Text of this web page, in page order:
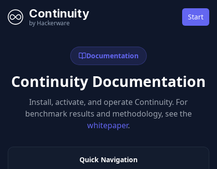
Continuity
by Hackerware
Start
Documentation
Continuity Documentation
Install, activate, and operate Continuity. For
benchmark results and methodology, see the
whitepaper.
Quick Navigation